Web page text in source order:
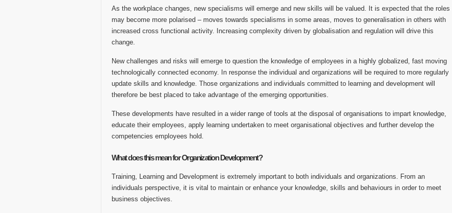
As the workplace changes, new specialisms will emerge and new skills will be valued. It is expected that the roles
may become more polarised – moves towards specialisms in some areas, moves to generalisation in others with
increased cross functional activity. Increasing complexity driven by globalisation and regulation will drive this
change.
New challenges and risks will emerge to question the knowledge of employees in a highly globalized, fast moving
technologically connected economy. In response the individual and organizations will be required to more regularly
update skills and knowledge. Those organizations and individuals committed to learning and development will
therefore be best placed to take advantage of the emerging opportunities.
These developments have resulted in a wider range of tools at the disposal of organisations to impart knowledge,
educate their employees, apply learning undertaken to meet organisational objectives and further develop the
competencies employees hold.
What does this mean for Organization Development?
Training, Learning and Development is extremely important to both individuals and organizations. From an
individuals perspective, it is vital to maintain or enhance your knowledge, skills and behaviours in order to meet
business objectives.